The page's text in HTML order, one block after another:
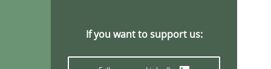
If you want to support us: